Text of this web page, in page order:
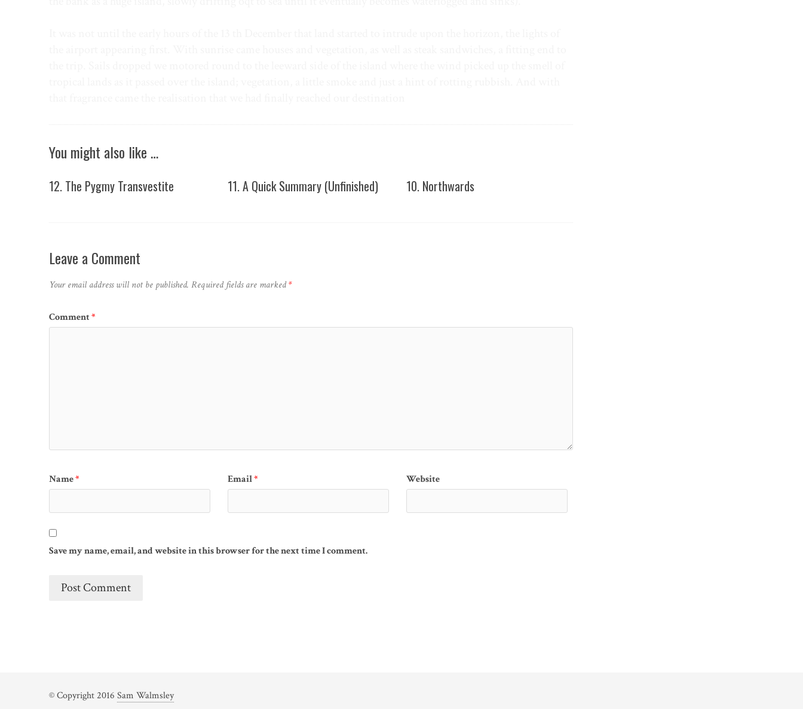
You might also like …
12. The Pygmy Transvestite 11. A Quick Summary (Unfinished) 10. Northwards
Leave a Comment
Your email address will not be published. Required fields are marked*
Comment*
Name* Email* Website
Save my name, email, and website in this browser for the next time I comment.
© Copyright 2016 Sam Walmsley